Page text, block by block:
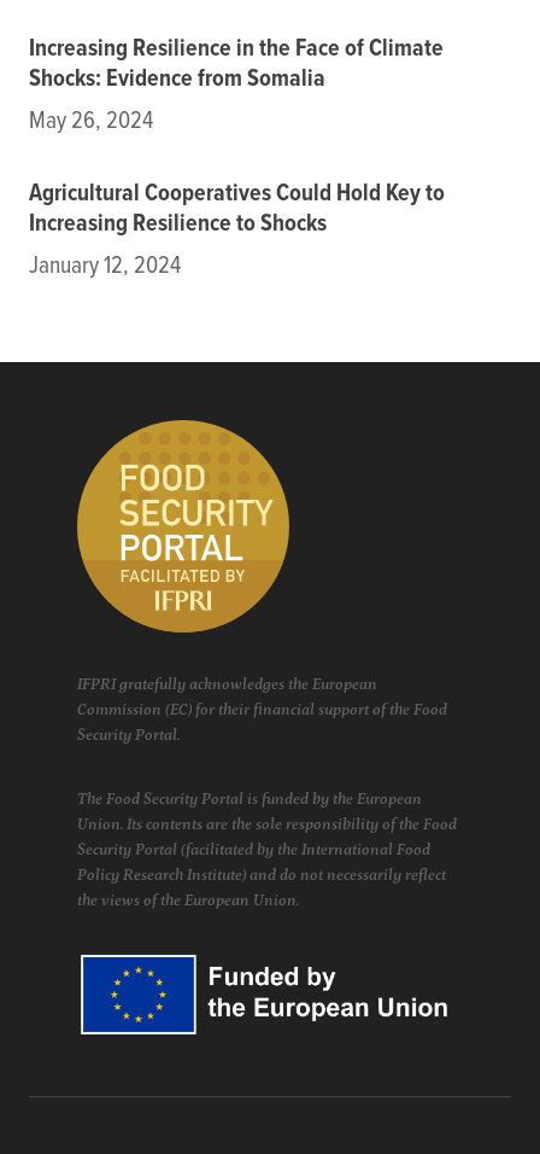
Increasing Resilience in the Face of Climate
Shocks: Evidence from Somalia
May 26, 2024
Agricultural Cooperatives Could Hold Key to
Increasing Resilience to Shocks
January 12, 2024
IFPRI gratefully acknowledges the European
Commission (EC) for their financial support of the Food
Security Portal.
The Food Security Portal is funded by the European
Union. Its contents are the sole responsibility of the Food
Security Portal (facilitated by the International Food
Policy Research Institute) and do not necessarily reflect
the views of the European Union.